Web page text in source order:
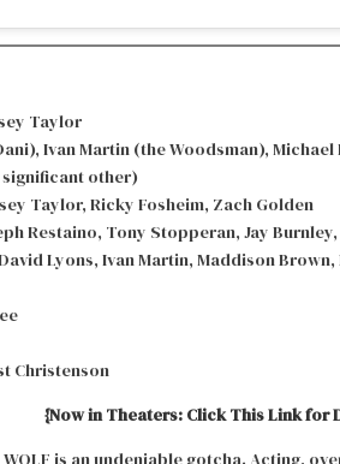
Taylor
Ivan Martin (the Woodsman),
significant other)
Taylor, Ricky Fosheim, Zach Golden
Restaino, Tony Stopperan, Jay
Lyons, Ivan Martin, Maddison
Christenson
{Now in Theaters: Click This Link for
WOLF is an undeniable gotcha. Acting,